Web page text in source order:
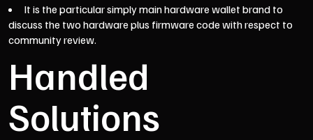
It is the particular simply main hardware wallet brand to
discuss the two hardware plus firmware code with respect to
community review.
Handled
Solutions